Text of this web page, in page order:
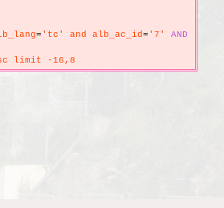
= 'tc' and alb_ac_id= '7' AND
limit -16,8